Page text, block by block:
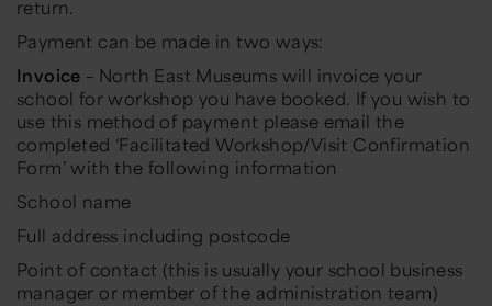
return.
Payment can be made in two ways:
Invoice – North East Museums will invoice your
school for workshop you have booked. If you wish to
use this method of payment please email the
completed ‘Facilitated Workshop/Visit Confirmation
Form’ with the following information
School name
Full address including postcode
Point of contact (this is usually your school business
manager or member of the administration team)